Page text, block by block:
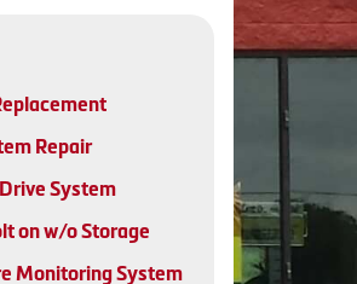
Repair
System
on w/o Storage
Monitoring System